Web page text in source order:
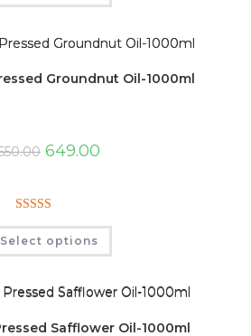
Groundnut Oil-1000ml
649.00
Rated5.00
out of 5
Select options
Safflower Oil-1000ml